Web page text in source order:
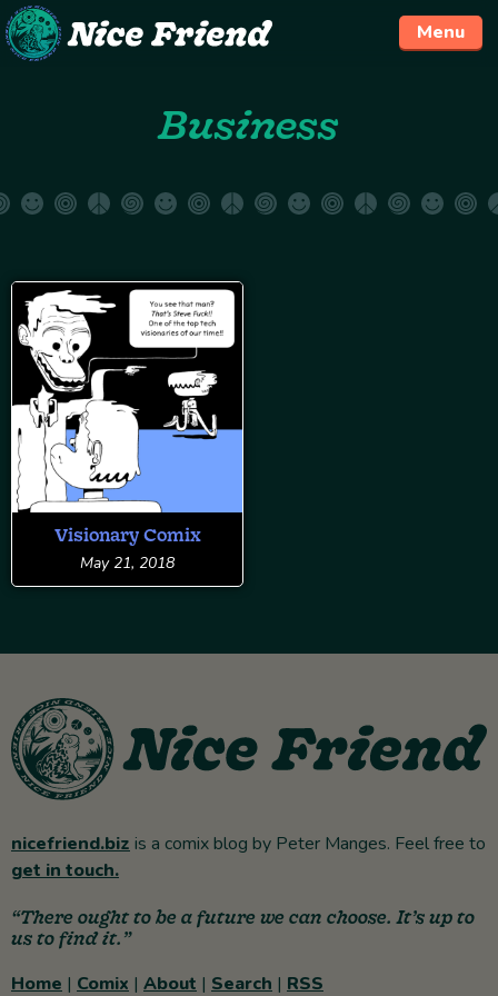
Menu
Business
Visionary Comix
May 21, 2018
nicefriend.biz is a comix blog by Peter Manges. Feel free to
get in touch.
“There ought to be a future we can choose. It’s up to
us to find it.”
Home | Comix | About | Search | RSS